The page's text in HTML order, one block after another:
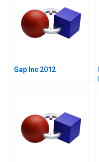
Gap Inc 2012